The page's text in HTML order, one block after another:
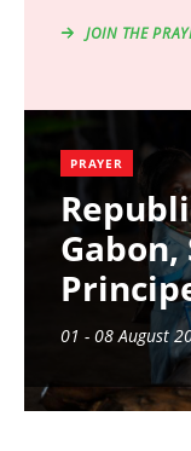
JOIN THE
PRAYER
Gabon,
01 - 08 August